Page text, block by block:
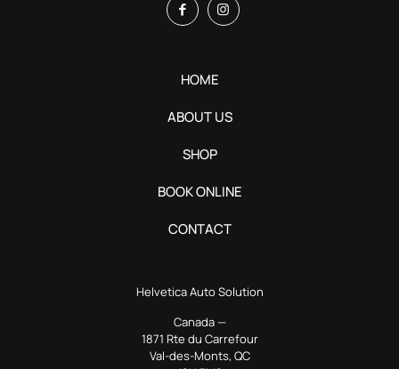
HOME
ABOUT US
SHOP
BOOK ONLINE
CONTACT
Helvetica Auto Solution
Canada —
1871 Rte du Carrefour
Val-des-Monts, QC